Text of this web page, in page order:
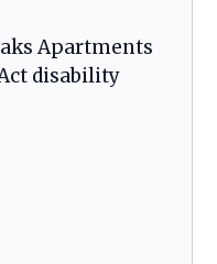
Apartments
disability